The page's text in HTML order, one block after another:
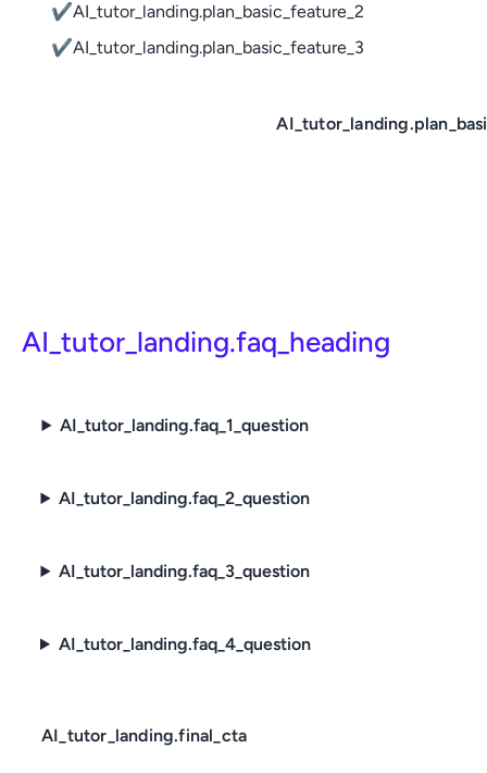
✔AI_tutor_landing.plan_basic_feature_2
✔AI_tutor_landing.plan_basic_feature_3
AI_tutor_landing.faq_heading
AI_tutor_landing.faq_1_question
AI_tutor_landing.faq_2_question
AI_tutor_landing.faq_3_question
AI_tutor_landing.faq_4_question
AI_tutor_landing.final_cta